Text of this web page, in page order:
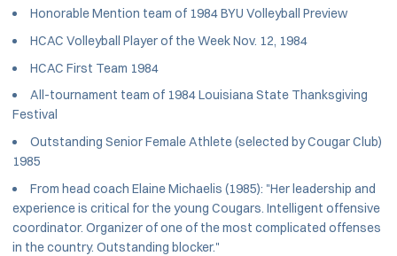
Honorable Mention team of 1984 BYU Volleyball Preview
HCAC Volleyball Player of the Week Nov. 12, 1984
HCAC First Team 1984
All-tournament team of 1984 Louisiana State Thanksgiving
Festival
Outstanding Senior Female Athlete (selected by Cougar Club)
1985
From head coach Elaine Michaelis (1985): "Her leadership and
experience is critical for the young Cougars. Intelligent offensive
coordinator. Organizer of one of the most complicated offenses
in the country. Outstanding blocker."